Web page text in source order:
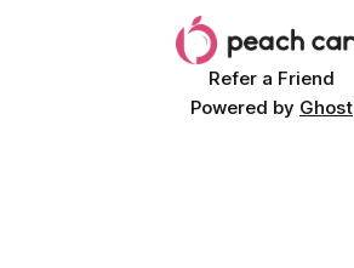
Refer a Friend
Powered by Ghost